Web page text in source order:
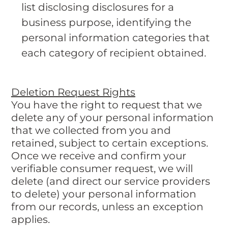
list disclosing disclosures for a
business purpose, identifying the
personal information categories that
each category of recipient obtained.
Deletion Request Rights
You have the right to request that we
delete any of your personal information
that we collected from you and
retained, subject to certain exceptions.
Once we receive and confirm your
verifiable consumer request, we will
delete (and direct our service providers
to delete) your personal information
from our records, unless an exception
applies.